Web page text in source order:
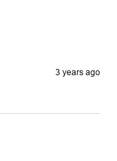
3 years ago